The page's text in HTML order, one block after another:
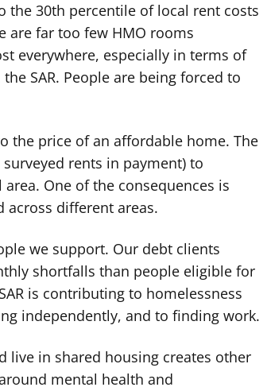
the 30th percentile of local rent costs
are far too few HMO rooms
everywhere, especially in terms of
SAR. People are being forced to
the price of an affordable home. The
rents in payment) to
One of the consequences is
different areas.
we support. Our debt clients
shortfalls than people eligible for
is contributing to homelessness
independently, and to finding work.
live in shared housing creates other
mental health and